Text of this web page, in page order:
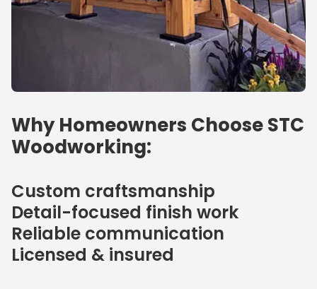
Why Homeowners Choose STC
Woodworking:
Custom craftsmanship
Detail-focused finish work
Reliable communication
Licensed & insured